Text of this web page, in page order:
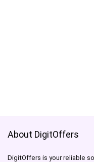
About DigitOffers
DigitOffers is your reliable